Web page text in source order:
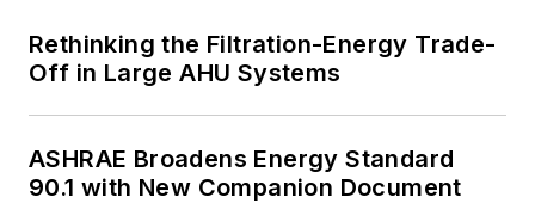
Rethinking the Filtration-Energy Trade-
Off in Large AHU Systems
ASHRAE Broadens Energy Standard
90.1 with New Companion Document